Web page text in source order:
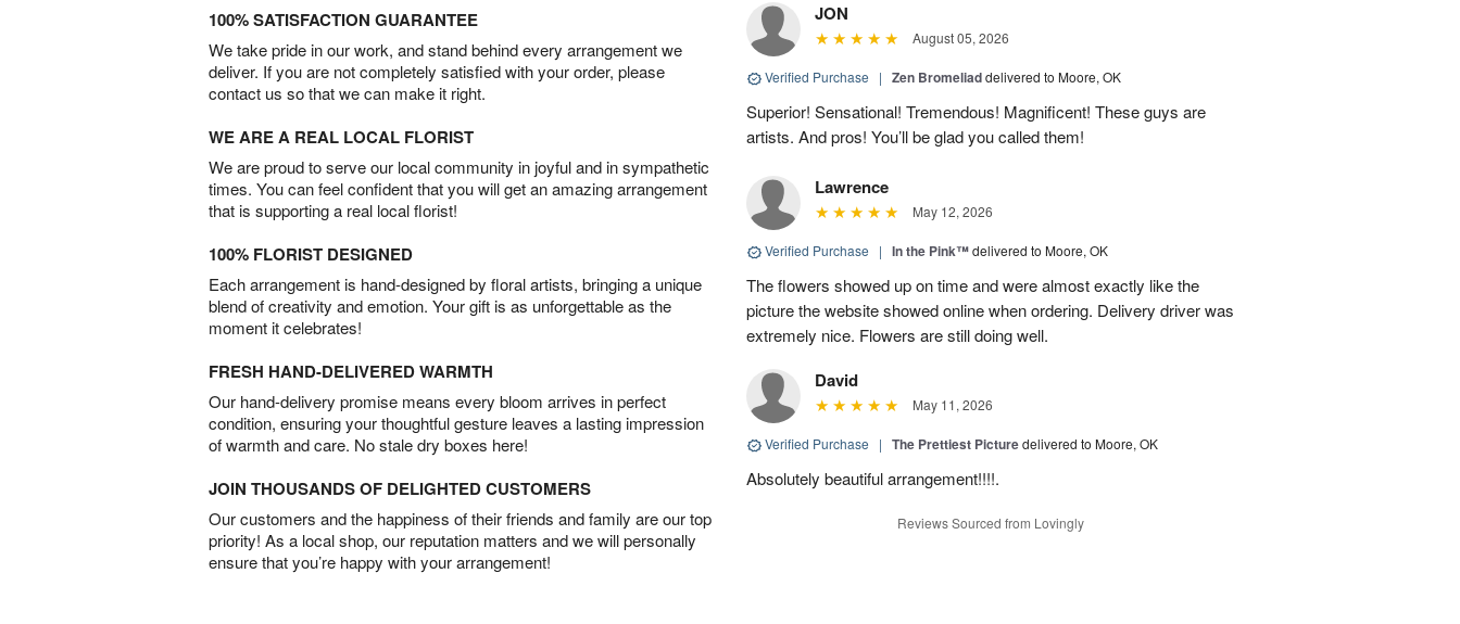
100% SATISFACTION GUARANTEE
We take pride in our work, and stand behind every arrangement we
deliver. If you are not completely satisfied with your order, please
contact us so that we can make it right.
WE ARE A REAL LOCAL FLORIST
We are proud to serve our local community in joyful and in sympathetic
times. You can feel confident that you will get an amazing arrangement
that is supporting a real local florist!
100% FLORIST DESIGNED
Each arrangement is hand-designed by floral artists, bringing a unique
blend of creativity and emotion. Your gift is as unforgettable as the
moment it celebrates!
FRESH HAND-DELIVERED WARMTH
Our hand-delivery promise means every bloom arrives in perfect
condition, ensuring your thoughtful gesture leaves a lasting impression
of warmth and care. No stale dry boxes here!
JOIN THOUSANDS OF DELIGHTED CUSTOMERS
Our customers and the happiness of their friends and family are our top
priority! As a local shop, our reputation matters and we will personally
ensure that you’re happy with your arrangement!
JON
August 05, 2026
Verified Purchase | Zen Bromeliaddelivered to Moore, OK
Superior! Sensational! Tremendous! Magnificent! These guys are
artists. And pros! You’ll be glad you called them!
Lawrence
May 12, 2026
Verified Purchase | In the Pink™delivered to Moore, OK
The flowers showed up on time and were almost exactly like the
picture the website showed online when ordering. Delivery driver was
extremely nice. Flowers are still doing well.
David
May 11, 2026
Verified Purchase | The Prettiest Picturedelivered to Moore, OK
Absolutely beautiful arrangement!!!!.
Reviews Sourced from Lovingly